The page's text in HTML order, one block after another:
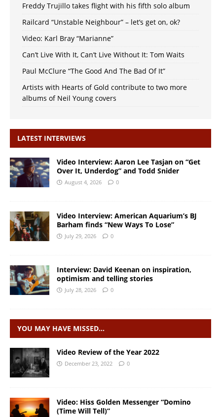
Freddy Trujillo takes flight with his fifth solo album
Railcard “Unstable Neighbour” – let’s get on, ok?
Video: Karl Bray “Marianne”
Can’t Live With It, Can’t Live Without It: Tom Waits
Paul McClure “The Good And The Bad Of It”
Artists with Hearts of Gold contribute to two more
albums of Neil Young covers
LATEST INTERVIEWS
Video Interview: Aaron Lee Tasjan on “Get
Over It, Underdog” and Todd Snider
August 4, 2026 0
Video Interview: American Aquarium’s BJ
Barham finds “New Ways To Lose”
July 29, 2026 0
Interview: David Keenan on inspiration,
optimism and telling stories
July 28, 2026 0
YOU MAY HAVE MISSED…
Video Review of the Year 2022
December 23, 2022 0
Video: Hiss Golden Messenger “Domino
(Time Will Tell)”